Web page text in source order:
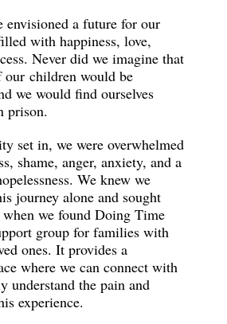
envisioned a future for our
with happiness, love,
Never did we imagine that
our children would be
we would find ourselves
prison.
set in, we were overwhelmed
shame, anger, anxiety, and a
We knew we
journey alone and sought
when we found Doing Time
group for families with
ones. It provides a
where we can connect with
understand the pain and
experience.